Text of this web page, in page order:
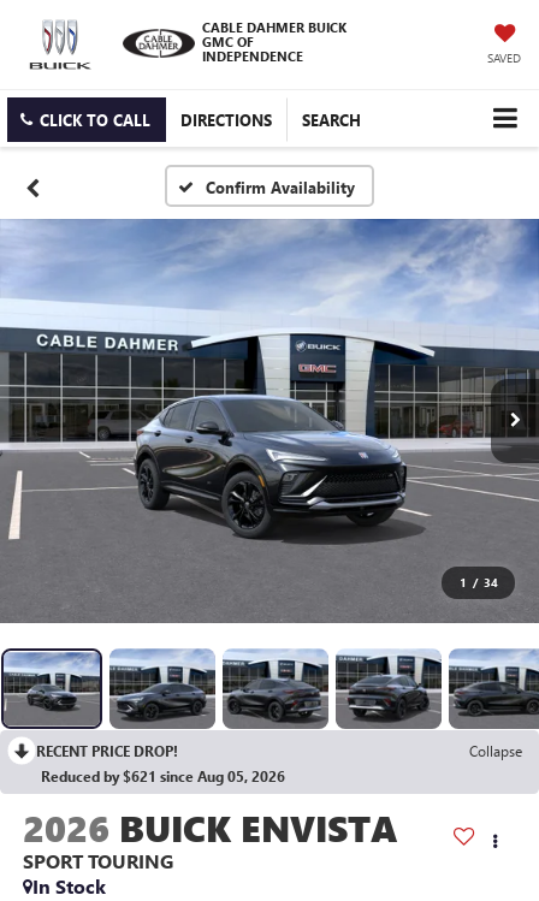
CABLE DAHMER BUICK
GMC OF
INDEPENDENCE
SAVED
CLICK TO CALL DIRECTIONS SEARCH
Confirm Availability
1 / 34
RECENT PRICE DROP!
Collapse
Reduced by $621 since Aug 05, 2026
2026 BUICK ENVISTA
SPORT TOURING
In Stock